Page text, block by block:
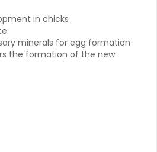
in chicks
minerals for egg formation
the formation of the new